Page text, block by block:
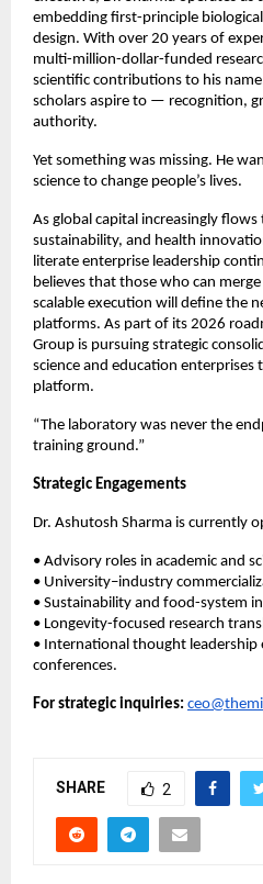
embedding first-principle
design. With over 20 years of
multi-million-dollar-funded
scientific contributions to his
scholars aspire to — recognition,
authority.
Yet something was missing. He
science to change people’s lives.
As global capital increasingly
sustainability, and health
literate enterprise leadership
believes that those who can
scalable execution will define the
platforms. As part of its 2026
Group is pursuing strategic
science and education enterprises
platform.
“The laboratory was never the
training ground.”
Strategic Engagements
Dr. Ashutosh Sharma is currently
• Advisory roles in academic and
• University–industry
• Sustainability and food-system
• Longevity-focused research
• International thought leadership
conferences.
For strategic inquiries:
SHARE 2